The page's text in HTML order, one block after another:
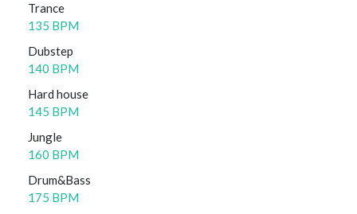
Trance
135 BPM
Dubstep
140 BPM
Hard house
145 BPM
Jungle
160 BPM
Drum&Bass
175 BPM